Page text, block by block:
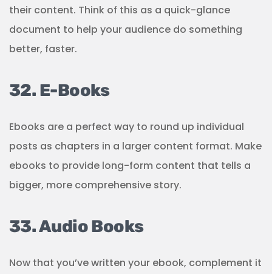
their content. Think of this as a quick-glance
document to help your audience do something
better, faster.
32. E-Books
Ebooks are a perfect way to round up individual
posts as chapters in a larger content format. Make
ebooks to provide long-form content that tells a
bigger, more comprehensive story.
33. Audio Books
Now that you’ve written your ebook, complement it